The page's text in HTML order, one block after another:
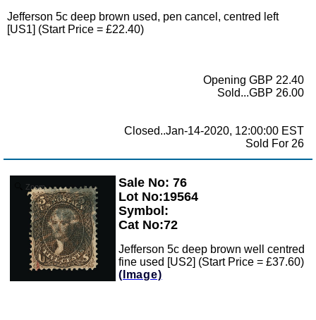
Jefferson 5c deep brown used, pen cancel, centred left
[US1] (Start Price = £22.40)
Opening GBP 22.40
Sold...GBP 26.00
Closed..Jan-14-2020, 12:00:00 EST
Sold For 26
Zoom
Sale No: 76
Lot No:19564
Symbol:
Cat No:72
Jefferson 5c deep brown well centred
fine used [US2] (Start Price = £37.60)
(Image)